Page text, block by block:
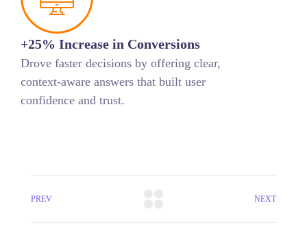
+25% Increase in Conversions
Drove faster decisions by offering clear,
context-aware answers that built user
confidence and trust.
PREV NEXT